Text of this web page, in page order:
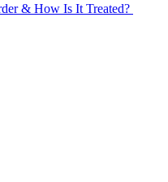
& How Is It Treated?